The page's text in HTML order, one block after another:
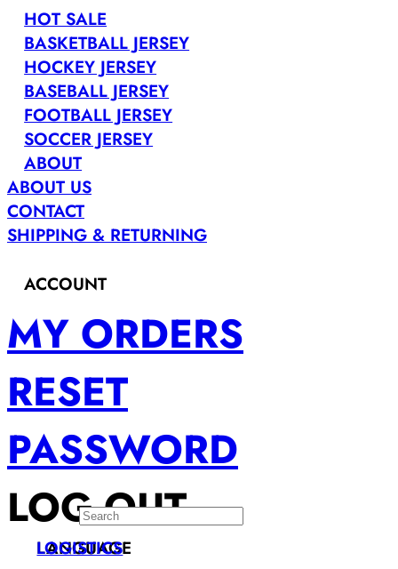
HOT SALE
BASKETBALL JERSEY
HOCKEY JERSEY
BASEBALL JERSEY
FOOTBALL JERSEY
SOCCER JERSEY
ABOUT
ABOUT US
CONTACT
SHIPPING & RETURNING
ACCOUNT
MY ORDERS
RESET
PASSWORD
LOG OUT
LANGUAGE
LOGISTICS